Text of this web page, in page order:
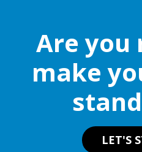
Are you
make
LET'S